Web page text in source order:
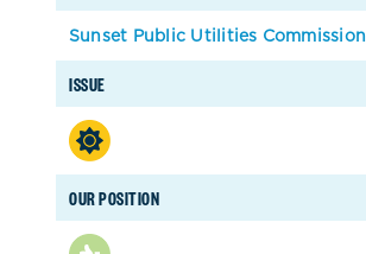
ISSUE
OUR POSITION
Sunset Public Utilities Commission